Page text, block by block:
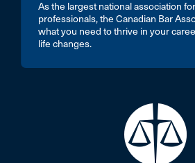
As the largest national association
professionals, the Canadian Bar
what you need to thrive in your
life changes.